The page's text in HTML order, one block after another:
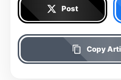
Post
Copy